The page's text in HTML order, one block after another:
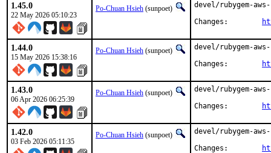
1.45.0
22 May 2026 05:10:23
Po-Chuan Hsieh (sunpoet)
devel/rubygem-
1.44.0
15 May 2026 15:38:16
Po-Chuan Hsieh (sunpoet)
devel/rubygem-
1.43.0
06 Apr 2026 06:25:39
Po-Chuan Hsieh (sunpoet)
devel/rubygem-
1.42.0
03 Feb 2026 05:11:35
Po-Chuan Hsieh (sunpoet)
devel/rubygem-